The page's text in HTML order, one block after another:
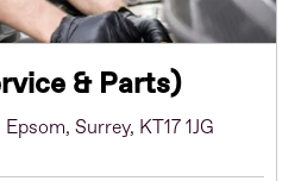
& Parts)
Epsom, Surrey, KT17 1JG